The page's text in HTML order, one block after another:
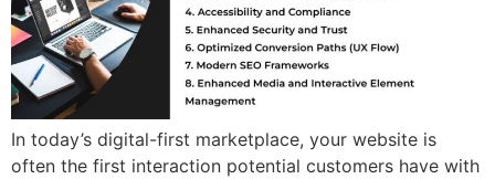
In today’s digital-first marketplace, your website is
often the first interaction potential customers have with